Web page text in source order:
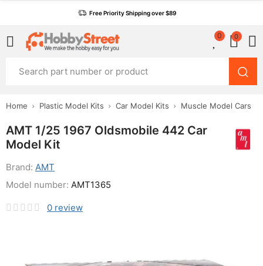
Free Priority Shipping over $89
0 0
Home Plastic Model Kits Car Model Kits Muscle Model Cars
AMT 1/25 1967 Oldsmobile 442 Car
Model Kit
Brand: AMT
0 review
Model number: AMT1365